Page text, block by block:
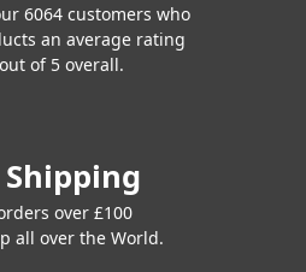
6064 customers who
an average rating
of 5 overall.
Shipping
over £100
all over the World.